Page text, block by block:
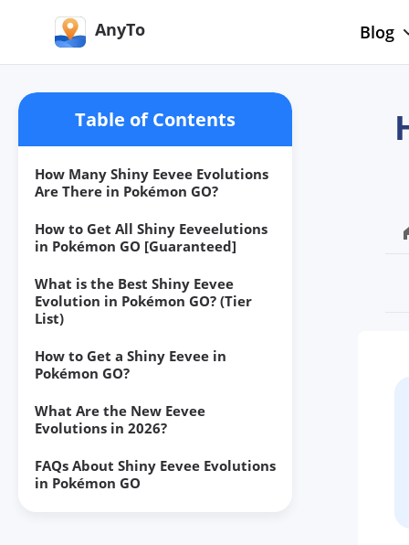
AnyTo Blog
Table of Contents
How Many Shiny Eevee Evolutions
Are There in Pokémon GO?
How to Get All Shiny Eeveelutions
in Pokémon GO [Guaranteed]
What is the Best Shiny Eevee
Evolution in Pokémon GO? (Tier
List)
How to Get a Shiny Eevee in
Pokémon GO?
What Are the New Eevee
Evolutions in 2026?
FAQs About Shiny Eevee Evolutions
in Pokémon GO